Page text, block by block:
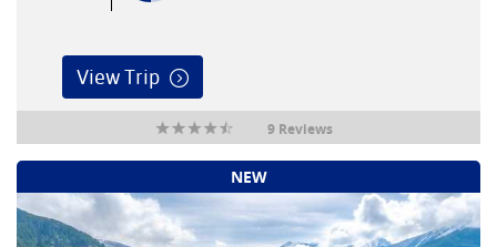
View Trip
9 Reviews
NEW